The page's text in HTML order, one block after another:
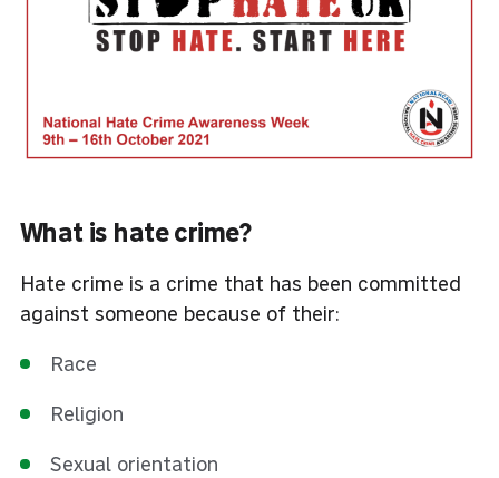
What is hate crime?
Hate crime is a crime that has been committed
against someone because of their:
Race
Religion
Sexual orientation